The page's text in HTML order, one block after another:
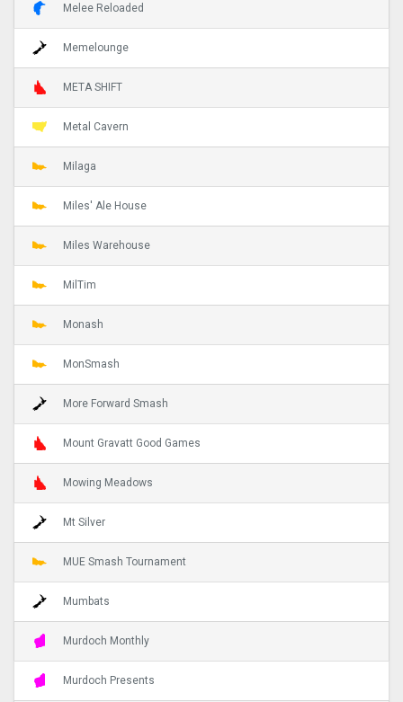
Melee Reloaded
Memelounge
META SHIFT
Metal Cavern
Milaga
Miles' Ale House
Miles Warehouse
MilTim
Monash
MonSmash
More Forward Smash
Mount Gravatt Good Games
Mowing Meadows
Mt Silver
MUE Smash Tournament
Mumbats
Murdoch Monthly
Murdoch Presents